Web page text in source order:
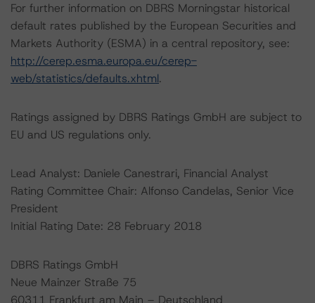
For further information on DBRS Morningstar historical
default rates published by the European Securities and
Markets Authority (ESMA) in a central repository, see:
http://cerep.esma.europa.eu/cerep-
web/statistics/defaults.xhtml.
Ratings assigned by DBRS Ratings GmbH are subject to
EU and US regulations only.
Lead Analyst: Daniele Canestrari, Financial Analyst
Rating Committee Chair: Alfonso Candelas, Senior Vice
President
Initial Rating Date: 28 February 2018
DBRS Ratings GmbH
Neue Mainzer Straße 75
60311 Frankfurt am Main – Deutschland